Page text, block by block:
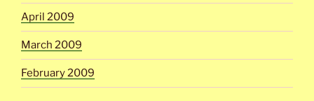
April 2009
March 2009
February 2009